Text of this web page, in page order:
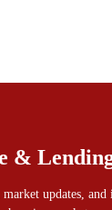
&
updates,